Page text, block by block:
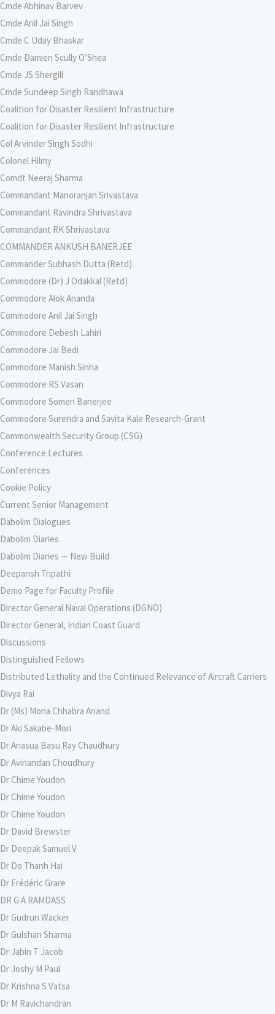
Cmde Abhinav Barvev
Cmde Anil Jai Singh
Cmde C Uday Bhaskar
Cmde Damien Scully O’Shea
Cmde JS Shergill
Cmde Sundeep Singh Randhawa
Coalition for Disaster Resilient Infrastructure
Coalition for Disaster Resilient Infrastructure
Col Arvinder Singh Sodhi
Colonel Hilmy
Comdt Neeraj Sharma
Commandant Manoranjan Srivastava
Commandant Ravindra Shrivastava
Commandant RK Shrivastava
COMMANDER ANKUSH BANERJEE
Commander Subhash Dutta (Retd)
Commodore (Dr) J Odakkal (Retd)
Commodore Alok Ananda
Commodore Anil Jai Singh
Commodore Debesh Lahiri
Commodore Jai Bedi
Commodore Manish Sinha
Commodore RS Vasan
Commodore Somen Banerjee
Commodore Surendra and Savita Kale Research-Grant
Commonwealth Security Group (CSG)
Conference Lectures
Conferences
Cookie Policy
Current Senior Management
Dabolim Dialogues
Dabolim Diaries
Dabolim Diaries — New Build
Deepansh Tripathi
Demo Page for Faculty Profile
Director General Naval Operations (DGNO)
Director General, Indian Coast Guard
Discussions
Distinguished Fellows
Distributed Lethality and the Continued Relevance of Aircraft Carriers
Divya Rai
Dr (Ms) Mona Chhabra Anand
Dr Aki Sakabe-Mori
Dr Anasua Basu Ray Chaudhury
Dr Avinandan Choudhury
Dr Chime Youdon
Dr Chime Youdon
Dr Chime Youdon
Dr David Brewster
Dr Deepak Samuel V
Dr Do Thanh Hai
Dr Frédéric Grare
DR G A RAMDASS
Dr Gudrun Wacker
Dr Gulshan Sharma
Dr Jabin T Jacob
Dr Joshy M Paul
Dr Krishna S Vatsa
Dr M Ravichandran